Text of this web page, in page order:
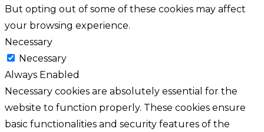
But opting out of some of these cookies may affect
your browsing experience.
Necessary
Necessary
Always Enabled
Necessary cookies are absolutely essential for the
website to function properly. These cookies ensure
basic functionalities and security features of the